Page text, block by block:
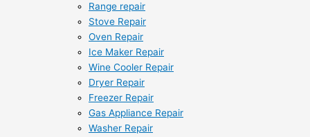
Range repair
Stove Repair
Oven Repair
Ice Maker Repair
Wine Cooler Repair
Dryer Repair
Freezer Repair
Gas Appliance Repair
Washer Repair